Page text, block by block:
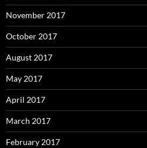
November 2017
October 2017
August 2017
May 2017
April 2017
March 2017
February 2017